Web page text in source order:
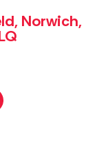
Norwich,